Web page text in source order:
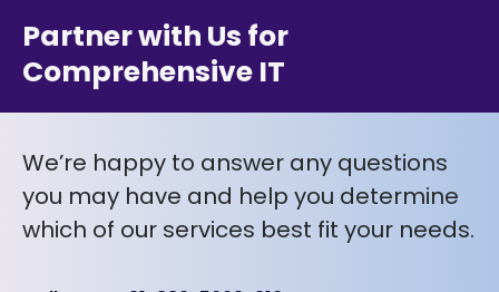
Partner with Us for
Comprehensive IT
We’re happy to answer any questions
you may have and help you determine
which of our services best fit your needs.